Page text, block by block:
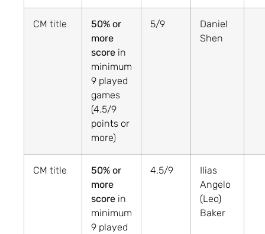
CM title
50% or
more
score in
minimum
9 played
games
(4.5/9
points or
more)
5/9
Daniel
Shen
CM title
50% or
more
score in
minimum
9 played
4.5/9
Ilias
Angelo
(Leo)
Baker